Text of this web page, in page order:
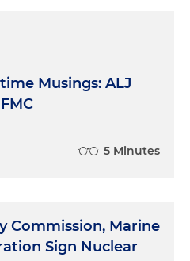
Musings: ALJ
5 Minutes
Commission, Marine
Sign Nuclear